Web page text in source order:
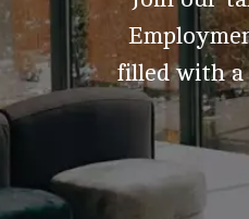
filled with a